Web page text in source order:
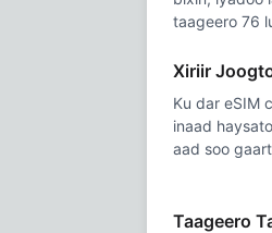
taageero 76
Xiriir
Ku dar eSIM
inaad
aad soo
Taageero